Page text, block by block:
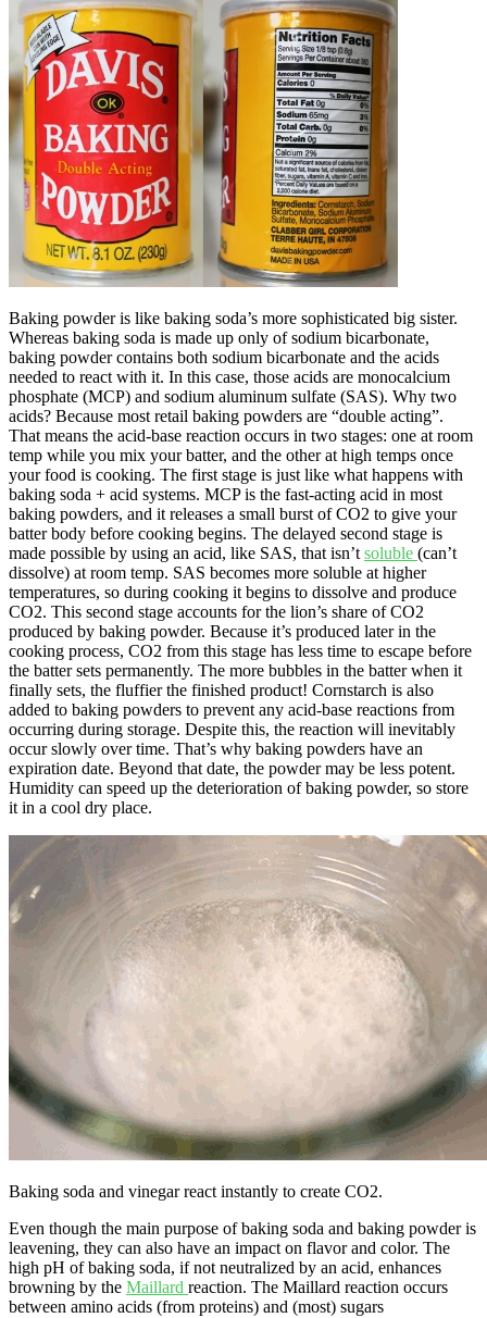
Baking powder is like baking soda’s more sophisticated big sister.
Whereas baking soda is made up only of sodium bicarbonate,
baking powder contains both sodium bicarbonate and the acids
needed to react with it. In this case, those acids are monocalcium
phosphate (MCP) and sodium aluminum sulfate (SAS). Why two
acids? Because most retail baking powders are “double acting”.
That means the acid-base reaction occurs in two stages: one at room
temp while you mix your batter, and the other at high temps once
your food is cooking. The first stage is just like what happens with
baking soda + acid systems. MCP is the fast-acting acid in most
baking powders, and it releases a small burst of CO2 to give your
batter body before cooking begins. The delayed second stage is
made possible by using an acid, like SAS, that isn’tsoluble (can’t
dissolve) at room temp. SAS becomes more soluble at higher
temperatures, so during cooking it begins to dissolve and produce
CO2. This second stage accounts for the lion’s share of CO2
produced by baking powder. Because it’s produced later in the
cooking process, CO2 from this stage has less time to escape before
the batter sets permanently. The more bubbles in the batter when it
finally sets, the fluffier the finished product! Cornstarch is also
added to baking powders to prevent any acid-base reactions from
occurring during storage. Despite this, the reaction will inevitably
occur slowly over time. That’s why baking powders have an
expiration date. Beyond that date, the powder may be less potent.
Humidity can speed up the deterioration of baking powder, so store
it in a cool dry place.
Baking soda and vinegar react instantly to create CO2.
Even though the main purpose of baking soda and baking powder is
leavening, they can also have an impact on flavor and color. The
high pH of baking soda, if not neutralized by an acid, enhances
browning by the Maillard reaction. The Maillard reaction occurs
between amino acids (from proteins) and (most) sugars